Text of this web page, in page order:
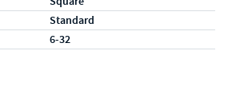
Standard
6-32